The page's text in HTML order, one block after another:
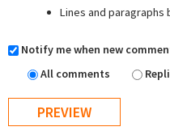
Lines and paragraphs
Notify me when new
All comments